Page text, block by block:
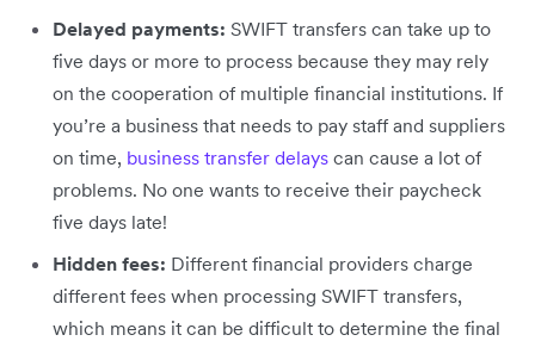
Delayed payments: SWIFT transfers can take up to
five days or more to process because they may rely
on the cooperation of multiple financial institutions. If
you’re a business that needs to pay staff and suppliers
on time, business transfer delays can cause a lot of
problems. No one wants to receive their paycheck
five days late!
Hidden fees: Different financial providers charge
different fees when processing SWIFT transfers,
which means it can be difficult to determine the final